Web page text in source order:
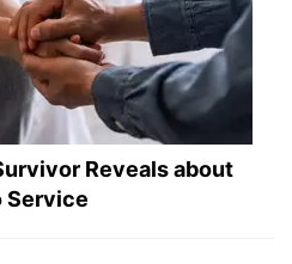
Reveals about
Service